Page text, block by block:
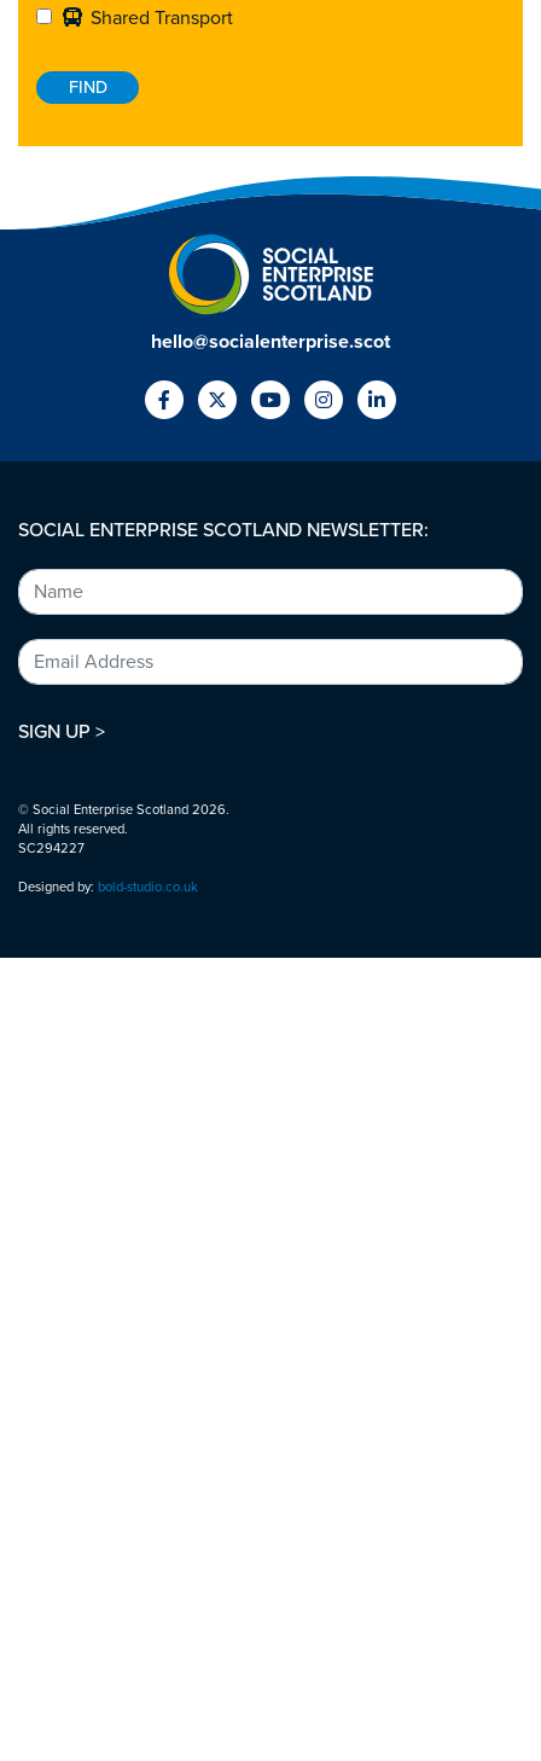
Shared Transport
hello@socialenterprise.scot
SOCIAL ENTERPRISE SCOTLAND NEWSLETTER:
SIGN UP >
© Social Enterprise Scotland 2026.
All rights reserved.
SC294227
Designed by: bold-studio.co.uk